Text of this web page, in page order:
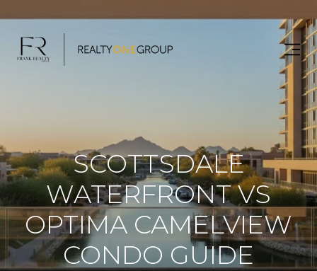
SCOTTSDALE
WATERFRONT VS
OPTIMA CAMELVIEW
CONDO GUIDE